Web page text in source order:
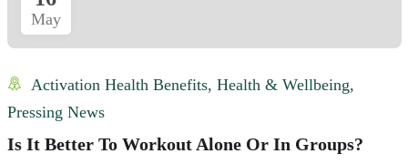
May
Activation Health Benefits, Health & Wellbeing,
Pressing News
Is It Better To Workout Alone Or In Groups?